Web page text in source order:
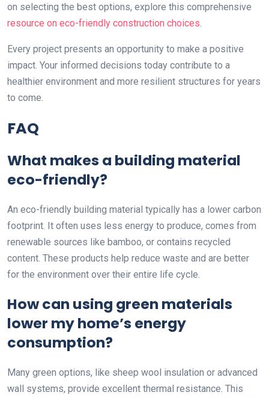
on selecting the best options, explore this comprehensive
resource on eco-friendly construction choices.
Every project presents an opportunity to make a positive
impact. Your informed decisions today contribute to a
healthier environment and more resilient structures for years
to come.
FAQ
What makes a building material
eco-friendly?
An eco-friendly building material typically has a lower carbon
footprint. It often uses less energy to produce, comes from
renewable sources like bamboo, or contains recycled
content. These products help reduce waste and are better
for the environment over their entire life cycle.
How can using green materials
lower my home’s energy
consumption?
Many green options, like sheep wool insulation or advanced
wall systems, provide excellent thermal resistance. This